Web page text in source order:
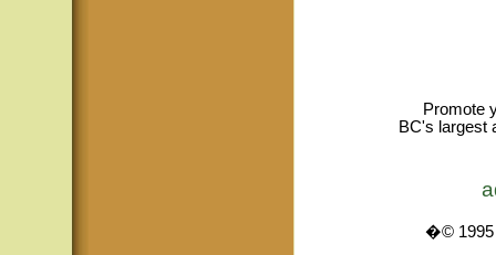
Promote
BC's largest
�© 1995